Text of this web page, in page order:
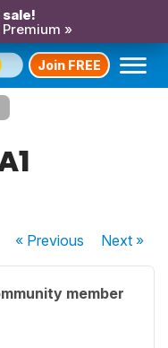
»
Join FREE
« Previous Next»
member